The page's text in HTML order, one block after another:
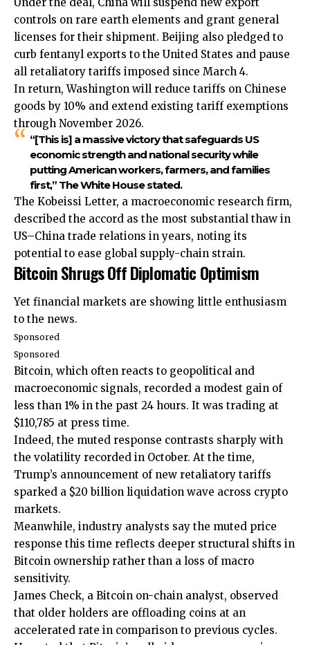
controls on rare earth elements and grant general
licenses for their shipment. Beijing also pledged to
curb fentanyl exports to the United States and pause
all retaliatory tariffs imposed since March 4.
In return, Washington will reduce tariffs on Chinese
goods by 10% and extend existing tariff exemptions
through November 2026.
“[This is] a massive victory that safeguards US
economic strength and national security while
putting American workers, farmers, and families
first,” The White House stated.
The Kobeissi Letter, a macroeconomic research firm,
described the accord as the most substantial thaw in
US–China trade relations in years, noting its
potential to ease global supply-chain strain.
Bitcoin Shrugs Off Diplomatic Optimism
Yet financial markets are showing little enthusiasm
to the news.
Sponsored
Sponsored
Bitcoin, which often reacts to geopolitical and
macroeconomic signals, recorded a modest gain of
less than 1% in the past 24 hours. It was trading at
$110,785 at press time.
Indeed, the muted response contrasts sharply with
the volatility recorded in October. At the time,
Trump’s announcement of new retaliatory tariffs
sparked a $20 billion liquidation wave across crypto
markets.
Meanwhile, industry analysts say the muted price
response this time reflects deeper structural shifts in
Bitcoin ownership rather than a loss of macro
sensitivity.
James Check, a Bitcoin on-chain analyst, observed
that older holders are offloading coins at an
accelerated rate in comparison to previous cycles.